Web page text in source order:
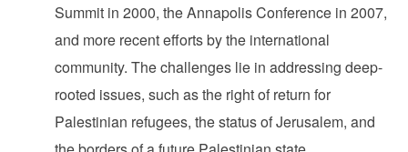
Summit in 2000, the Annapolis Conference in 2007,
and more recent efforts by the international
community. The challenges lie in addressing deep-
rooted issues, such as the right of return for
Palestinian refugees, the status of Jerusalem, and